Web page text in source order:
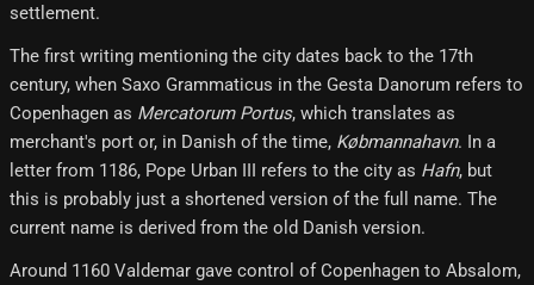
settlement.
The first writing mentioning the city dates back to the 17th
century, when Saxo Grammaticus in the Gesta Danorum refers to
Copenhagen as Mercatorum Portus, which translates as
merchant's port or, in Danish of the time, Købmannahavn. In a
letter from 1186, Pope Urban III refers to the city as Hafn, but
this is probably just a shortened version of the full name. The
current name is derived from the old Danish version.
Around 1160 Valdemar gave control of Copenhagen to Absalom,